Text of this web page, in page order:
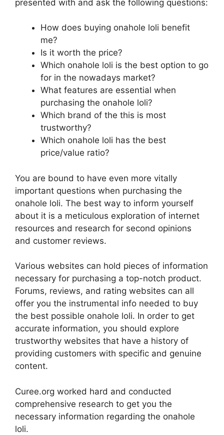
presented with and ask the following questions:
How does buying onahole loli benefit
me?
Is it worth the price?
Which onahole loli is the best option to go
for in the nowadays market?
What features are essential when
purchasing the onahole loli?
Which brand of the this is most
trustworthy?
Which onahole loli has the best
price/value ratio?
You are bound to have even more vitally
important questions when purchasing the
onahole loli. The best way to inform yourself
about it is a meticulous exploration of internet
resources and research for second opinions
and customer reviews.
Various websites can hold pieces of information
necessary for purchasing a top-notch product.
Forums, reviews, and rating websites can all
offer you the instrumental info needed to buy
the best possible onahole loli. In order to get
accurate information, you should explore
trustworthy websites that have a history of
providing customers with specific and genuine
content.
Curee.org worked hard and conducted
comprehensive research to get you the
necessary information regarding the onahole
loli.